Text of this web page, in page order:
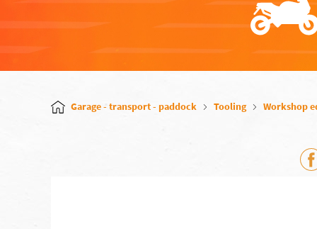
Garage - transport - paddock Tooling Workshop